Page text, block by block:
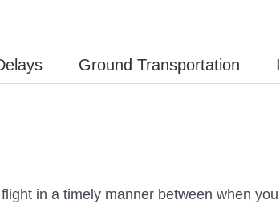
Ground Transportation
in a timely manner between when